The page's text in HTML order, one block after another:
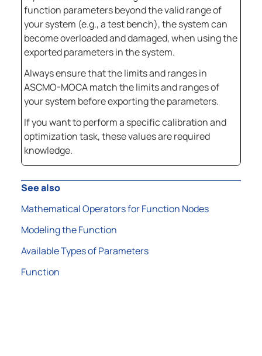
function parameters beyond the valid range of
your system (e.g., a test bench), the system can
become overloaded and damaged, when using the
exported parameters in the system.
Always ensure that the limits and ranges in
ASCMO-MOCAmatch the limits and ranges of
your system before exporting the parameters.
If you want to perform a specific calibration and
optimization task, these values are required
knowledge.
See also
Mathematical Operators for Function Nodes
Modeling the Function
Available Types of Parameters
Function